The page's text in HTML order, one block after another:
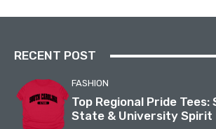
RECENT POST
FASHION
Top Regional Pride Tees:
State & University Spirit